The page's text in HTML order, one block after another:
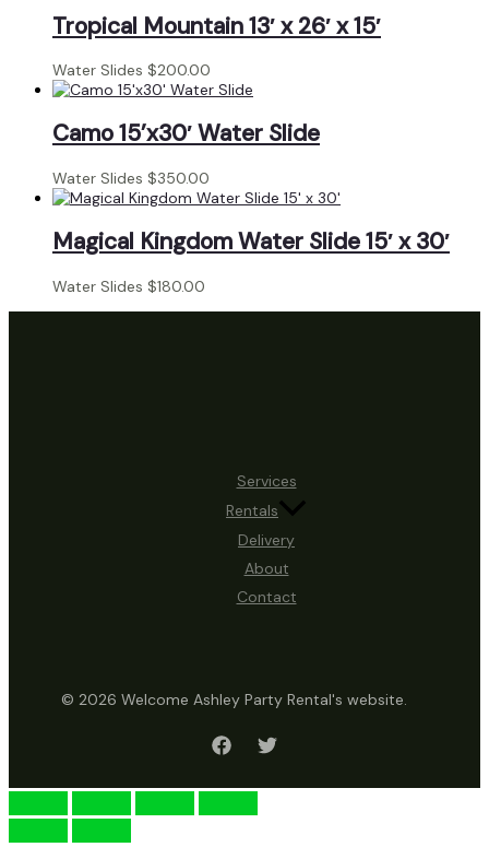
Tropical Mountain 13′ x 26′ x 15′
Water Slides $200.00
Camo 15’x30′ Water Slide
Water Slides $350.00
Magical Kingdom Water Slide 15′ x 30′
Water Slides $180.00
Services
Rentals
Delivery
About
Contact
© 2026 Welcome Ashley Party Rental's website.